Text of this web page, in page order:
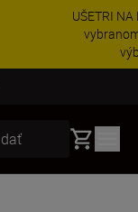
15 % na
svoju
dní
Basket